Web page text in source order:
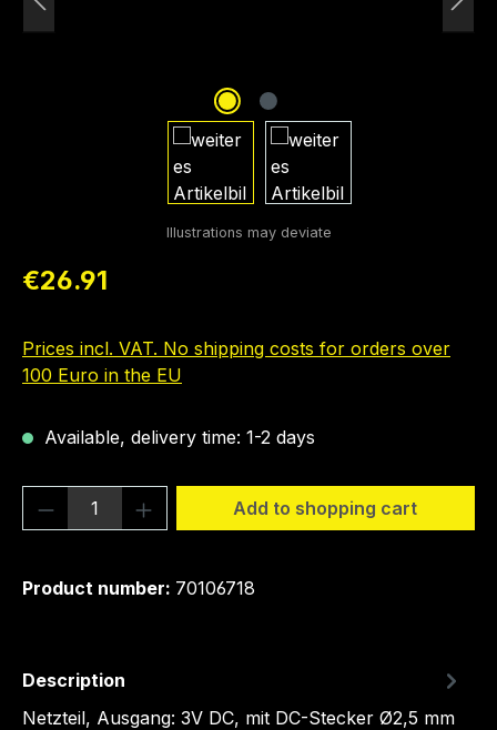
Regular price:
€26.91
Prices incl. VAT. No shipping costs for orders over
100 Euro in the EU
Available, delivery time: 1-2 days
Product Quantity: Enter the desired
Add to shopping cart
Product number: 70106718
Description
Netzteil, Ausgang: 3V DC, mit DC-Stecker Ø2,5 mm